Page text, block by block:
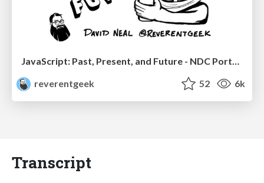
reverentgeek
52 6k
Transcript